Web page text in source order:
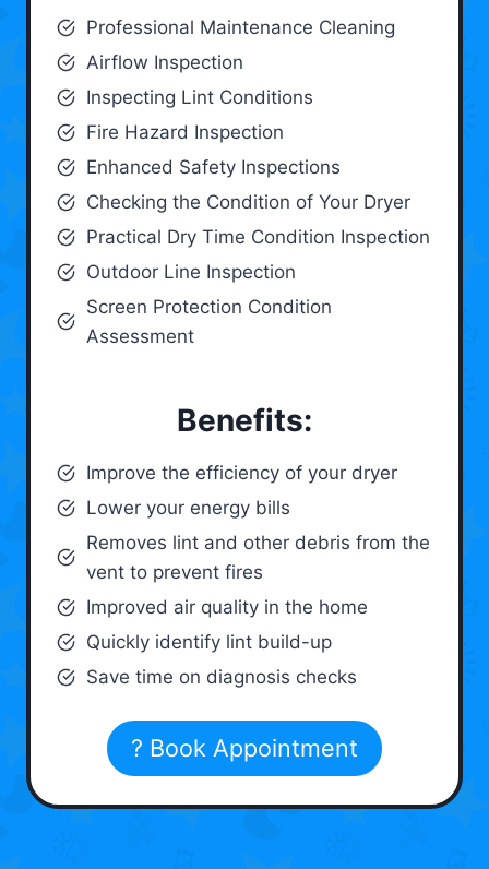
Professional Maintenance Cleaning
Airflow Inspection
Inspecting Lint Conditions
Fire Hazard Inspection
Enhanced Safety Inspections
Checking the Condition of Your Dryer
Practical Dry Time Condition Inspection
Outdoor Line Inspection
Screen Protection Condition
Assessment
Benefits:
Improve the efficiency of your dryer
Lower your energy bills
Removes lint and other debris from the
vent to prevent fires
Improved air quality in the home
Quickly identify lint build-up
Save time on diagnosis checks
? Book Appointment